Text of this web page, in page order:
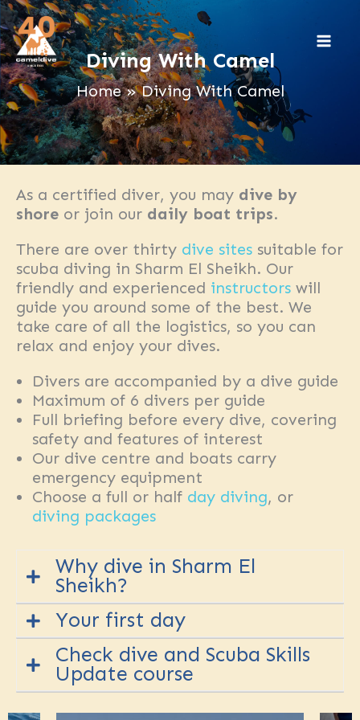
Skip
to
content
Diving With Camel
Home Diving With Camel
As a certified diver, you may dive by
shore or join our daily boat trips.
There are over thirty dive sites suitable for
scuba diving in Sharm El Sheikh. Our
friendly and experienced instructors will
guide you around some of the best. We
take care of all the logistics, so you can
relax and enjoy your dives.
Divers are accompanied by a dive guide
Maximum of 6 divers per guide
Full briefing before every dive, covering
safety and features of interest
Our dive centre and boats carry
emergency equipment
Choose a full or half day diving, or
diving packages
Why dive in Sharm El
Sheikh?
We will have you drifting along sea
mounts in theStraits of Tiran,
exploring the stunning coral
gardens and walls of our local sites
to hanging out over plateaus
Your first day
You will usually make your
byshoreorboatat a local site
along the coast.Local sitesare
Check dive and Scuba Skills
Update course